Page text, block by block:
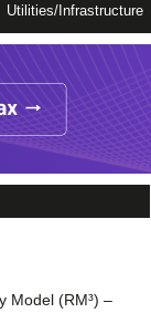
Utilities/Infrastructure
Model (RM³) –